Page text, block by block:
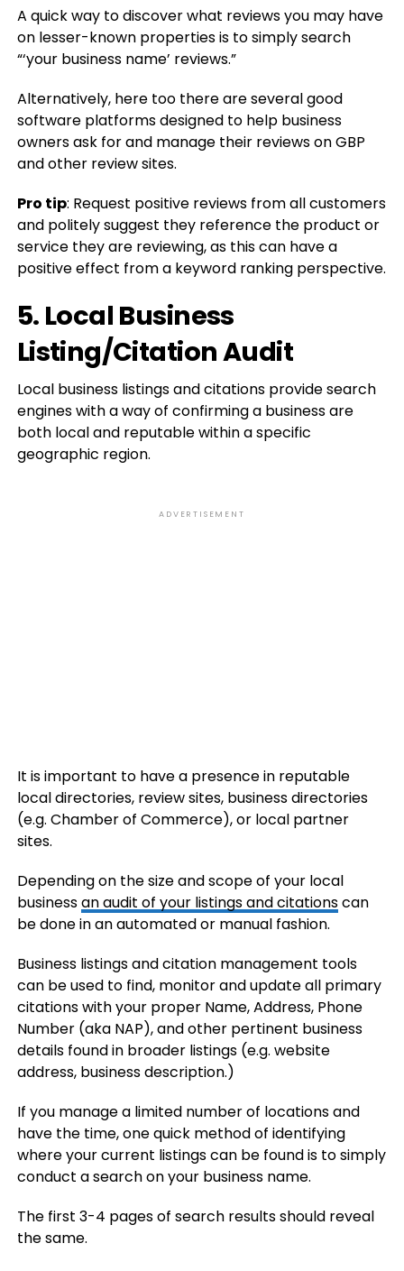
A quick way to discover what reviews you may have
on lesser-known properties is to simply search
“‘your business name’ reviews.”
Alternatively, here too there are several good
software platforms designed to help business
owners ask for and manage their reviews on GBP
and other review sites.
Pro tip: Request positive reviews from all customers
and politely suggest they reference the product or
service they are reviewing, as this can have a
positive effect from a keyword ranking perspective.
5. Local Business
Listing/Citation Audit
Local business listings and citations provide search
engines with a way of confirming a business are
both local and reputable within a specific
geographic region.
ADVERTISEMENT
It is important to have a presence in reputable
local directories, review sites, business directories
(e.g. Chamber of Commerce), or local partner
sites.
Depending on the size and scope of your local
businessan audit of your listings and citationscan
be done in an automated or manual fashion.
Business listings and citation management tools
can be used to find, monitor and update all primary
citations with your proper Name, Address, Phone
Number (aka NAP), and other pertinent business
details found in broader listings (e.g. website
address, business description.)
If you manage a limited number of locations and
have the time, one quick method of identifying
where your current listings can be found is to simply
conduct a search on your business name.
The first 3-4 pages of search results should reveal
the same.